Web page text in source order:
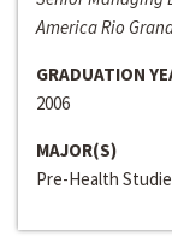
America Rio
GRADUATION
2006
MAJOR(S)
Pre-Health